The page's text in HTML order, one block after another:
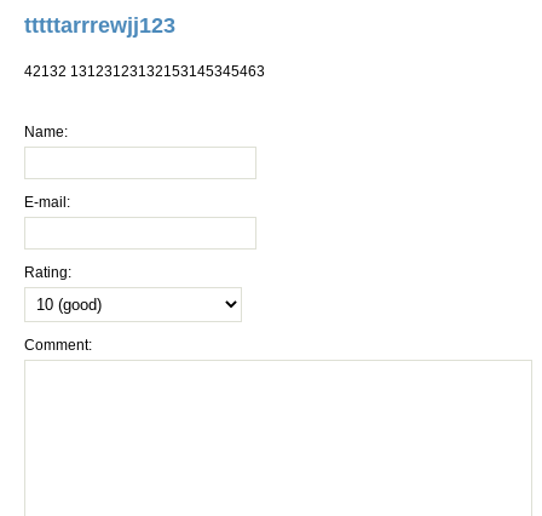
tttttarrrewjj123
42132 13123123132153145345463
Name:
E-mail:
Rating:
Comment: